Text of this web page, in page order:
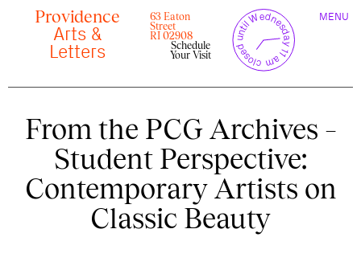
Providence
Arts &
Letters
63 Eaton
Street
RI 02908
Schedule
Your Visit
closed until Wednesday 11 am
c
u
r
r
entlycl
o
s
e
d
TOGGLE
MENU
From the PCG Archives –
Student Perspective:
Contemporary Artists on
Classic Beauty